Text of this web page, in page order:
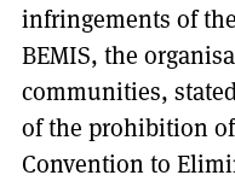
infringements of
BEMIS, the
communities,
of the prohibition
Convention to